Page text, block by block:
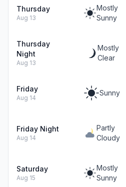
Thursday
Aug 13
Mostly
Sunny
Thursday
Night
Aug 13
Mostly
Clear
Friday
Aug 14
Sunny
Friday Night
Aug 14
Partly
Cloudy
Saturday
Aug 15
Mostly
Sunny